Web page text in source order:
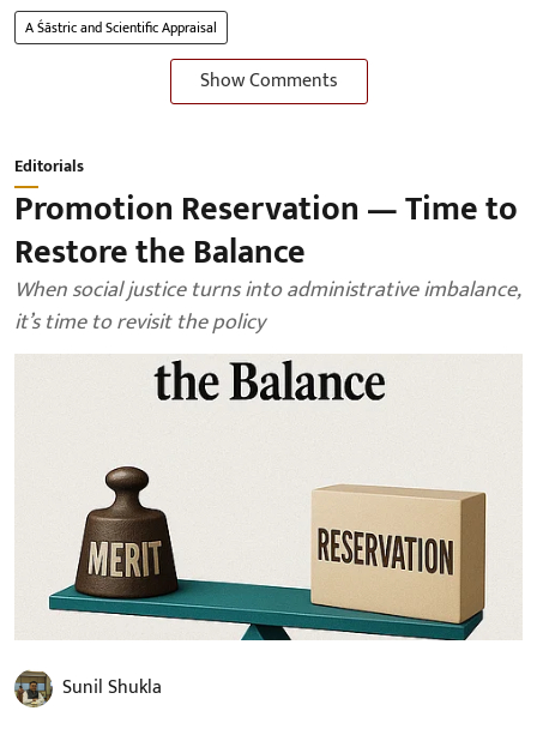
A Śāstric and Scientific Appraisal
Show Comments
Editorials
Promotion Reservation — Time to
Restore the Balance
When social justice turns into administrative imbalance,
it’s time to revisit the policy
Sunil Shukla